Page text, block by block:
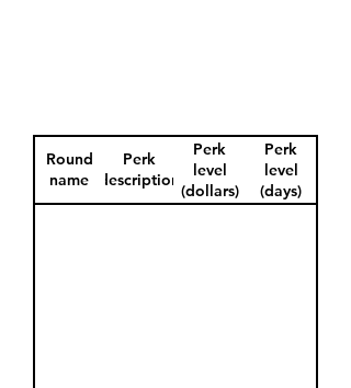
Round
name
Perk
description
Perk
level
(dollars)
Perk
level
(days)